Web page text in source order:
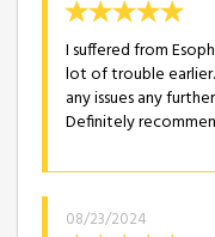
I suffered from
lot of trouble earlier.
any issues any
Definitely
08/23/2024